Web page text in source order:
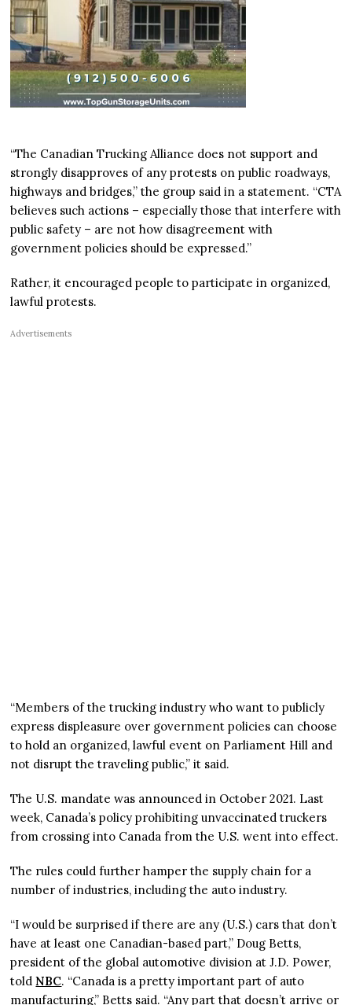
“The Canadian Trucking Alliance does not support and
strongly disapproves of any protests on public roadways,
highways and bridges,” the group said in a statement. “CTA
believes such actions – especially those that interfere with
public safety – are not how disagreement with
government policies should be expressed.”
Rather, it encouraged people to participate in organized,
lawful protests.
Advertisements
“Members of the trucking industry who want to publicly
express displeasure over government policies can choose
to hold an organized, lawful event on Parliament Hill and
not disrupt the traveling public,” it said.
The U.S. mandate was announced in October 2021. Last
week, Canada’s policy prohibiting unvaccinated truckers
from crossing into Canada from the U.S. went into effect.
The rules could further hamper the supply chain for a
number of industries, including the auto industry.
“I would be surprised if there are any (U.S.) cars that don’t
have at least one Canadian-based part,” Doug Betts,
president of the global automotive division at J.D. Power,
toldNBC. “Canada is a pretty important part of auto
manufacturing,” Betts said. “Any part that doesn’t arrive or